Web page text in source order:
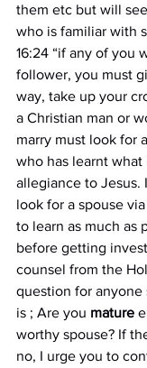
them etc but will
who is familiar with
16:24 “if any of you
follower, you must
way, take up your
a Christian man or
marry must look for
who has learnt
allegiance to Jesus.
look for a spouse
to learn as much as
before getting
counsel from the
question for
is ; Are you mature
worthy spouse? If
no, I urge you to